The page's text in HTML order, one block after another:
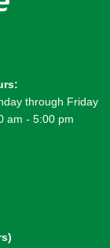
through Friday
am - 5:00 pm